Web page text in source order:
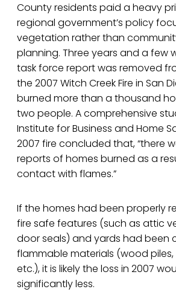
County residents paid a heavy
regional government’s policy
vegetation rather than
planning. Three years and a few
task force report was removed
the 2007 Witch Creek Fire in San
burned more than a thousand
two people. A comprehensive
Institute for Business and Home
2007 fire concluded that, “there
reports of homes burned as a
contact with flames.”
If the homes had been properly
fire safe features (such as attic
door seals) and yards had been
flammable materials (wood piles,
etc.), it is likely the loss in 2007
significantly less.